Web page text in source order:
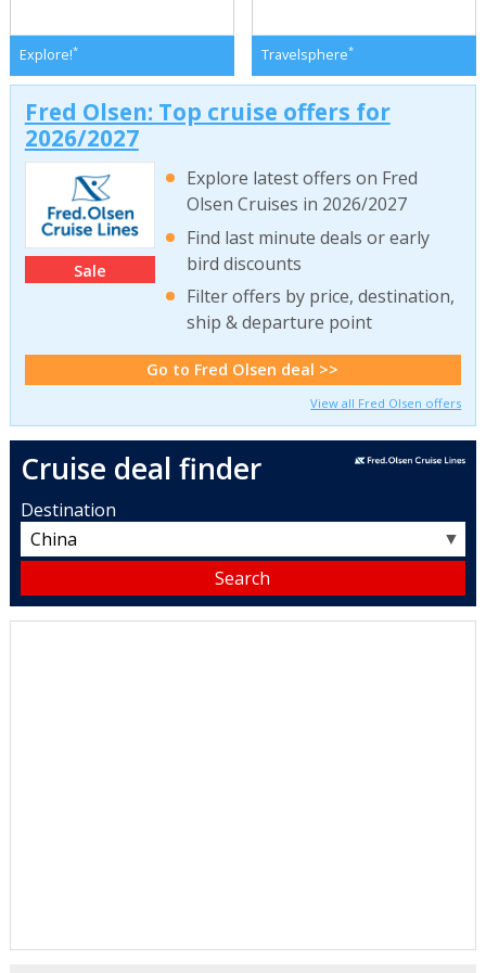
Explore!* Travelsphere*
Fred Olsen: Top cruise offers for
2026/2027
Sale
Explore latest offers on Fred
Olsen Cruises in 2026/2027
Find last minute deals or early
bird discounts
Filter offers by price, destination,
ship & departure point
Go to Fred Olsen deal >>
View all Fred Olsen offers
Cruise deal finder
Destination
▼